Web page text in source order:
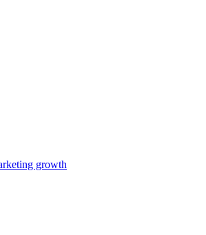
growth